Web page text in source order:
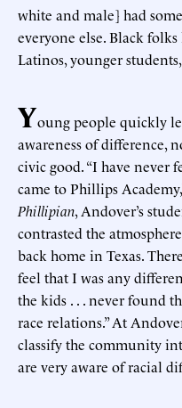
white and male] had
everyone else. Black
Latinos, younger
Young people quickly
awareness of difference,
civic good. “I have never
came to Phillips
Phillipian, Andover’s
contrasted the
back home in Texas.
feel that I was any
the kids . . . never found
race relations.” At
classify the community
are very aware of racial